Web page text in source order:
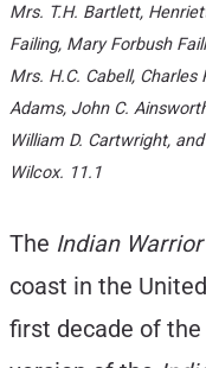
Mrs. T.H. Bartlett,
Failing, Mary Forbush
Mrs. H.C. Cabell, Charles
Adams, John C.
William D. Cartwright, and
Wilcox. 11.1
The Indian Warrior
coast in the
first decade of